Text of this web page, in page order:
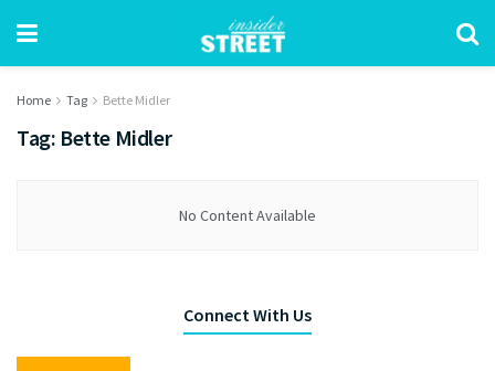
Home Tag Bette Midler
Tag: Bette Midler
No Content Available
Connect With Us